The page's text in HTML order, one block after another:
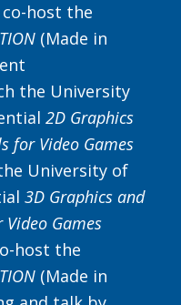
co-host the
(Made in
the University
2D Graphics
for Video Games
University of
3D Graphics and
Video Games
host the
(Made in